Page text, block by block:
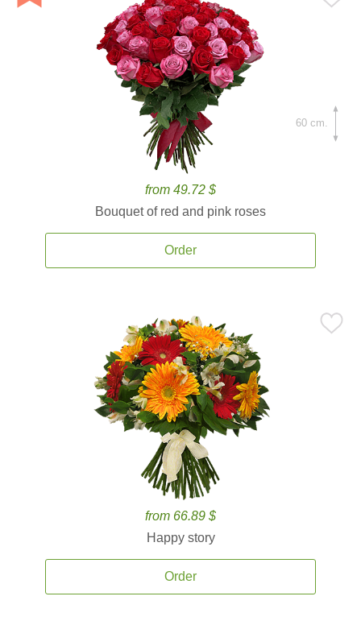
from 49.72 $
Bouquet of red and pink roses
Order
60 cm.
from 66.89 $
Happy story
Order